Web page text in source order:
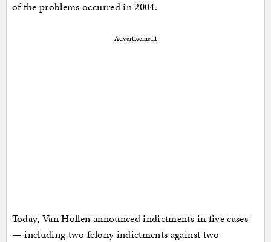
of the problems occurred in 2004.
Advertisement
Today, Van Hollen announced indictments in five cases
— including two felony indictments against two